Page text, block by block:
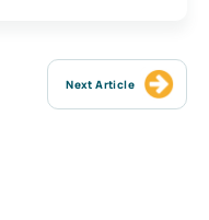
Next Article